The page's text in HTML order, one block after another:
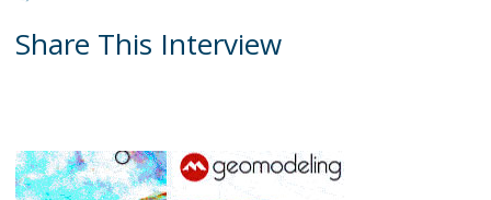
Share This Interview